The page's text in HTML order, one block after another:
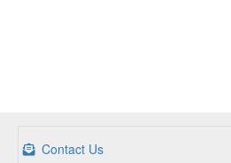
Contact Us